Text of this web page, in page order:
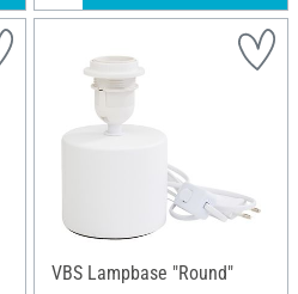
VBS Lampbase "Round"